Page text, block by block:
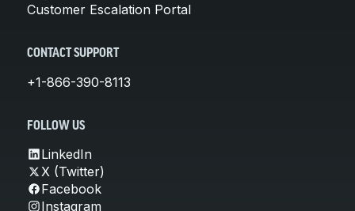
Customer Escalation Portal
CONTACT SUPPORT
+1-866-390-8113
FOLLOW US
LinkedIn
X (Twitter)
Facebook
Instagram